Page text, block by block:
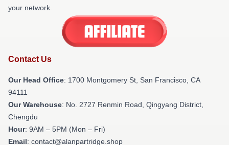
your network.
Contact Us
Our Head Office: 1700 Montgomery St, San Francisco, CA
94111
Our Warehouse: No. 2727 Renmin Road, Qingyang District,
Chengdu
Hour: 9AM – 5PM (Mon – Fri)
Email: contact@alanpartridge.shop